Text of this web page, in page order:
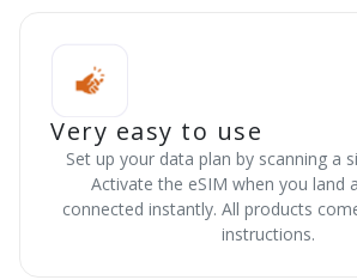
Very easy to use
Set up your data plan by scanning a
Activate the eSIM when you land
connected instantly. All products
instructions.